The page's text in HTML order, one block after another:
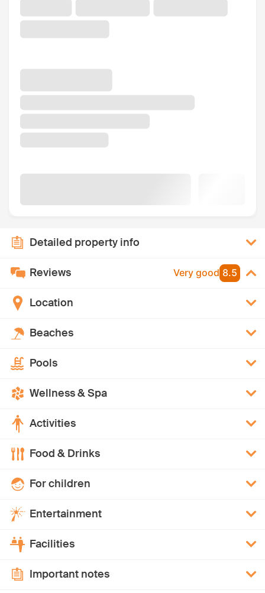
Detailed property info
Reviews Very good 8.5
Location
Beaches
Pools
Wellness & Spa
Activities
Food & Drinks
For children
Entertainment
Facilities
Important notes